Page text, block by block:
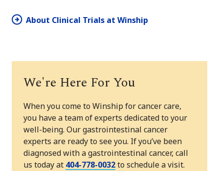
About Clinical Trials at Winship
We're Here For You
When you come to Winship for cancer care,
you have a team of experts dedicated to your
well-being. Our gastrointestinal cancer
experts are ready to see you. If you’ve been
diagnosed with a gastrointestinal cancer, call
us today at 404-778-0032to schedule a visit.